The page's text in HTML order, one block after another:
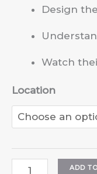
Design
Watch
Location
Kids
ADD